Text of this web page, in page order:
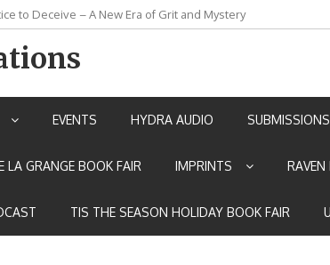
to Deceive – A New Era of Grit and Mystery
of the Warrior Pimchan by Marian Allen
EVENTS HYDRA AUDIO SUBMISSIONS
LA GRANGE BOOK FAIR IMPRINTS RAVEN
TIS THE SEASON HOLIDAY BOOK FAIR